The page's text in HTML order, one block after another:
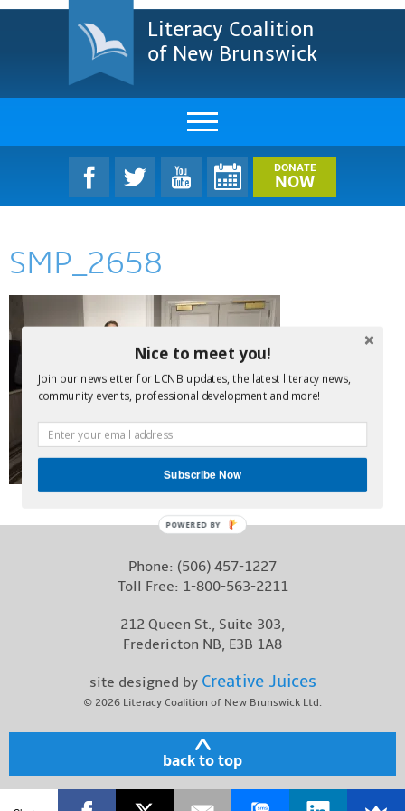
Literacy Coalition
of New Brunswick
About Us
LCNB Literacy Dinner
Projects & Impact
Find A Program
Contact
DONATE
NOW
SMP_2658
Phone: (506) 457-1227
Toll Free: 1-800-563-2211
212 Queen St., Suite 303,
Fredericton NB, E3B 1A8
site designed by Creative Juices
© 2026 Literacy Coalition of New Brunswick Ltd.
back to top
Nice to meet you!
Join our newsletter for LCNB updates, the latest literacy news,
community events, professional development and more!
Subscribe Now
POWERED BY